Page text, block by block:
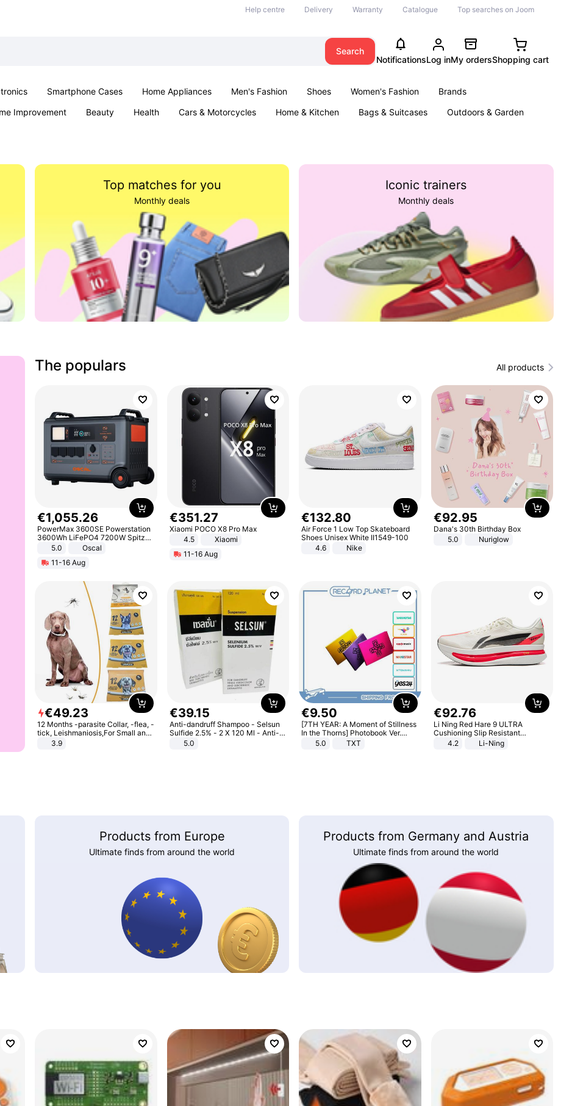
Help centre Delivery Warranty Catalogue Top searches on Joom
Search
NotificationsLog inMy ordersShopping cart
Smartphone Cases Home Appliances Men's Fashion Shoes Women's Fashion
Brands
Improvement Beauty Health Cars & Motorcycles Home & Kitchen Bags & Suitcases
Outdoors & Garden
Top matches for you
Monthly deals
Iconic trainers
Monthly deals
The populars All products
€1,055.26
PowerMax 3600SE Powerstation
3600Wh LiFePO4 7200W Spitze
Smart5.0
Oscal
11-16 Aug
€351.27
Xiaomi POCO X8 Pro Max
4.5
Xiaomi
11-16 Aug
€132.80
Air Force 1 Low Top Skateboard
Shoes Unisex White II1549-100
4.6
Nike
€92.95
Dana's 30th Birthday Box
5.0
Nuriglow
€49.23
12 Months -parasite Collar, -flea, -
tick, Leishmaniosis,For Small and
Medium Dogs
3.9
€39.15
Anti-dandruff Shampoo - Selsun
Sulfide 2.5% - 2 X 120 Ml - Anti-
dandruff - Hair Loss Prevention
5.0
€9.50
[7TH YEAR: A Moment of Stillness
In the Thorns] Photobook Ver.
[POB]5.0 TXT
€92.76
Li Ning Red Hare 9 ULTRA
Cushioning Slip Resistant
Abrasion Resistant Breathable
Lightweight Rebound Low Top
4.2 Li-Ning
Products from Europe
Ultimate finds from around the world
Products from Germany and Austria
Ultimate finds from around the world